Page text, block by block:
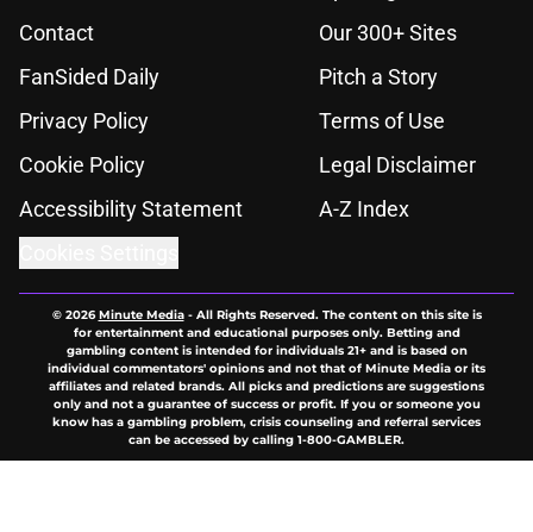
Contact
Our 300+ Sites
FanSided Daily
Pitch a Story
Privacy Policy
Terms of Use
Cookie Policy
Legal Disclaimer
Accessibility Statement
A-Z Index
© 2026Minute Media- All Rights Reserved. The content on this site is
for entertainment and educational purposes only. Betting and
gambling content is intended for individuals 21+ and is based on
individual commentators' opinions and not that of Minute Media or its
affiliates and related brands. All picks and predictions are suggestions
only and not a guarantee of success or profit. If you or someone you
know has a gambling problem, crisis counseling and referral services
can be accessed by calling 1-800-GAMBLER.